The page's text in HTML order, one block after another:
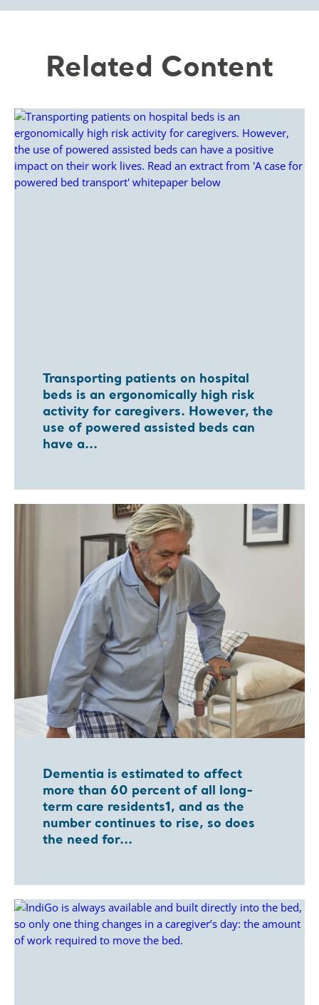
Related Content
Transporting patients on hospital
beds is an ergonomically high risk
activity for caregivers. However, the
use of powered assisted beds can
have a...
Dementia is estimated to affect
more than 60 percent of all long-
term care residents1, and as the
number continues to rise, so does
the need for...